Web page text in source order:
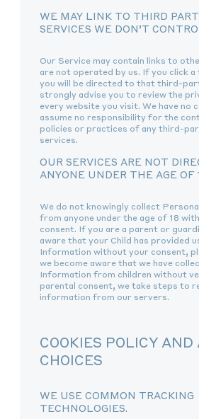
WE MAY LINK TO THIRD
SERVICES WE DON’T
Our Service may contain links to
are not operated by us. If you click
you will be directed to that third-
strongly advise you to review the
every website you visit. We have no
assume no responsibility for the
policies or practices of any third-
services.
OUR SERVICES ARE NOT
ANYONE UNDER THE AGE OF
We do not knowingly collect
from anyone under the age of 18
consent. If you are a parent or
aware that your Child has provided
Information without your consent,
we become aware that we have
Information from children without
parental consent, we take steps to
information from our servers.
COOKIES POLICY AND
CHOICES
WE USE COMMON TRACKING
TECHNOLOGIES.